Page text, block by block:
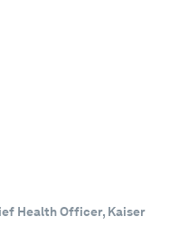
Health Officer, Kaiser